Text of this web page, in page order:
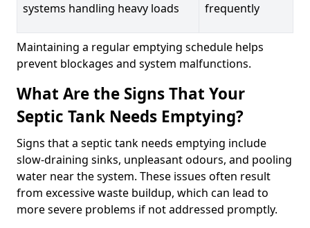
systems handling heavy loads
frequently
Maintaining a regular emptying schedule helps
prevent blockages and system malfunctions.
What Are the Signs That Your
Septic Tank Needs Emptying?
Signs that a septic tank needs emptying include
slow-draining sinks, unpleasant odours, and pooling
water near the system. These issues often result
from excessive waste buildup, which can lead to
more severe problems if not addressed promptly.